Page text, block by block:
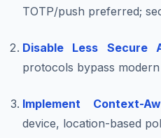
TOTP/push preferred;
Disable Less Secure
protocols bypass
Implement Context-
device, location-based